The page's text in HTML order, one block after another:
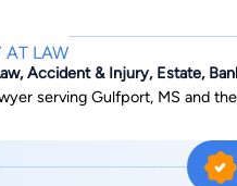
AT LAW
Accident & Injury, Estate,
serving Gulfport, MS and